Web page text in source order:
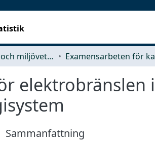
Rymd-, geo- och miljövetenskap (SEE)
Sammanfattning